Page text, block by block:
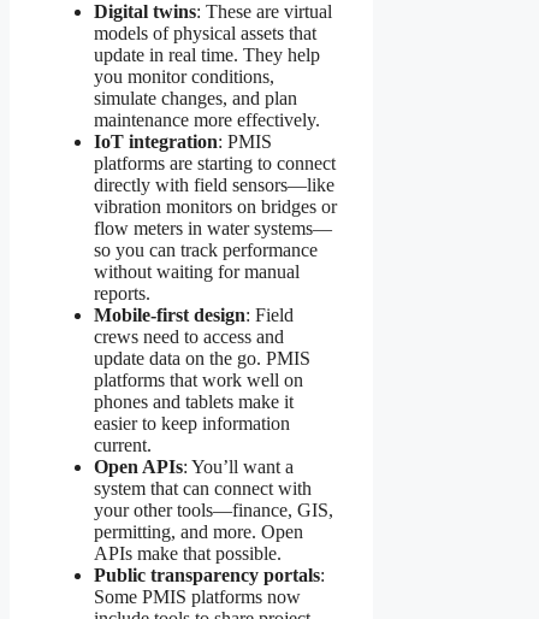
Digital twins: These are virtual
models of physical assets that
update in real time. They help
you monitor conditions,
simulate changes, and plan
maintenance more effectively.
IoT integration: PMIS
platforms are starting to connect
directly with field sensors—like
vibration monitors on bridges or
flow meters in water systems—
so you can track performance
without waiting for manual
reports.
Mobile-first design: Field
crews need to access and
update data on the go. PMIS
platforms that work well on
phones and tablets make it
easier to keep information
current.
Open APIs: You’ll want a
system that can connect with
your other tools—finance, GIS,
permitting, and more. Open
APIs make that possible.
Public transparency portals:
Some PMIS platforms now